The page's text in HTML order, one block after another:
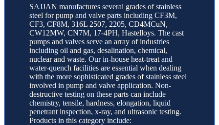
SAJJAN manufactures several grades of stainless
steel for pump and valve parts including CF3M,
CF3, CF8M, 316L 2507, 2205, CD4MCuN,
CW12MW, CN7M, 17-4PH, Hastelloys. The cast
pumps and valves serve an array of industries
including oil and gas, desalination, chemical,
nuclear and waste. Our in-house heat-treat and
water-quench facilities are essential when dealing
with the more sophisticated grades of stainless steel
involved in pump and valve application. Non-
destructive testing on these parts can include
chemistry, tensile, hardness, elongation, liquid
penetrant inspection, x-ray, and ultrasonic testing.
Products in this category include: